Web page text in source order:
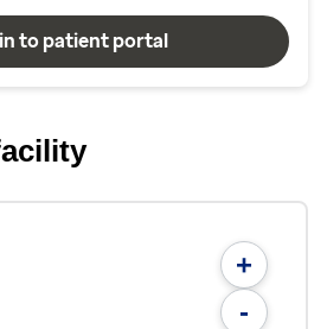
to patient portal
+
-